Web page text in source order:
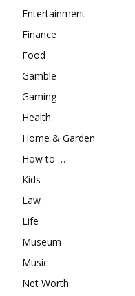
Entertainment
Finance
Food
Gamble
Gaming
Health
Home & Garden
How to …
Kids
Law
Life
Museum
Music
Net Worth